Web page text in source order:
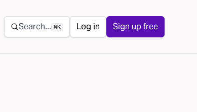
Secondary navigation
Search... ⌘K Log in Sign up free